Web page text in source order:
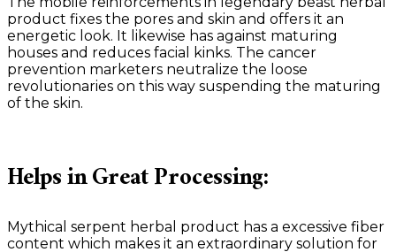
product fixes the pores and skin and offers it an
energetic look. It likewise has against maturing
houses and reduces facial kinks. The cancer
prevention marketers neutralize the loose
revolutionaries on this way suspending the maturing
of the skin.
Helps in Great Processing:
Mythical serpent herbal product has a excessive fiber
content which makes it an extraordinary solution for